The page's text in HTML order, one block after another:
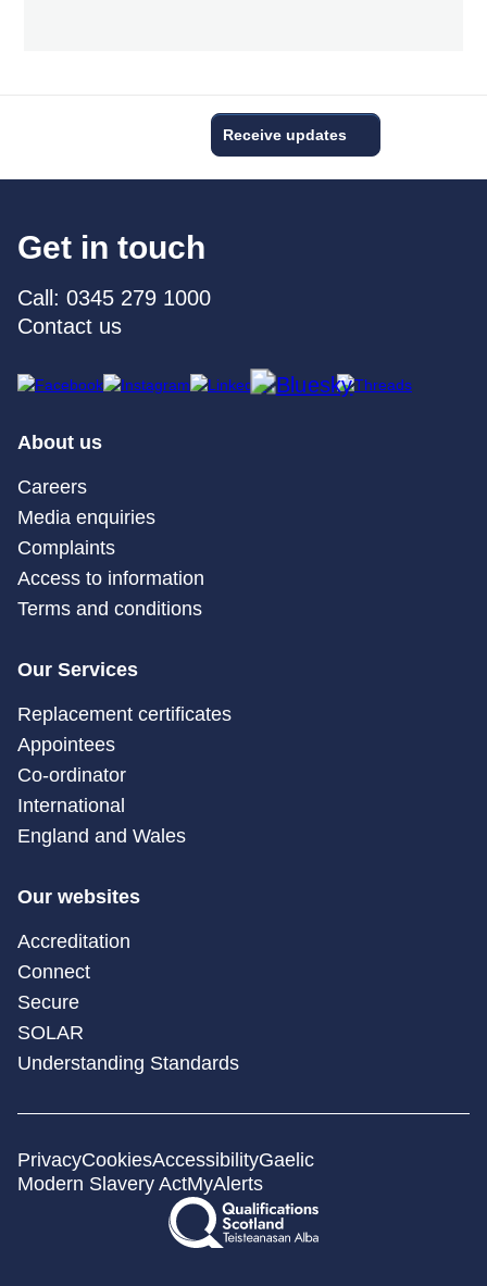
Receive updates
Get in touch
Call: 0345 279 1000
Contact us
About us
Careers
Media enquiries
Complaints
Access to information
Terms and conditions
Our Services
Replacement certificates
Appointees
Co-ordinator
International
England and Wales
Our websites
Accreditation
Connect
Secure
SOLAR
Understanding Standards
PrivacyCookiesAccessibilityGaelic
Modern Slavery ActMyAlerts